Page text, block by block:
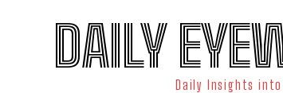
DAILY
Daily Insights into